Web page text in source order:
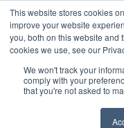
This website stores cookies
improve your website
you, both on this website and
cookies we use, see our
We won't track your
comply with your
that you're not asked to
Find